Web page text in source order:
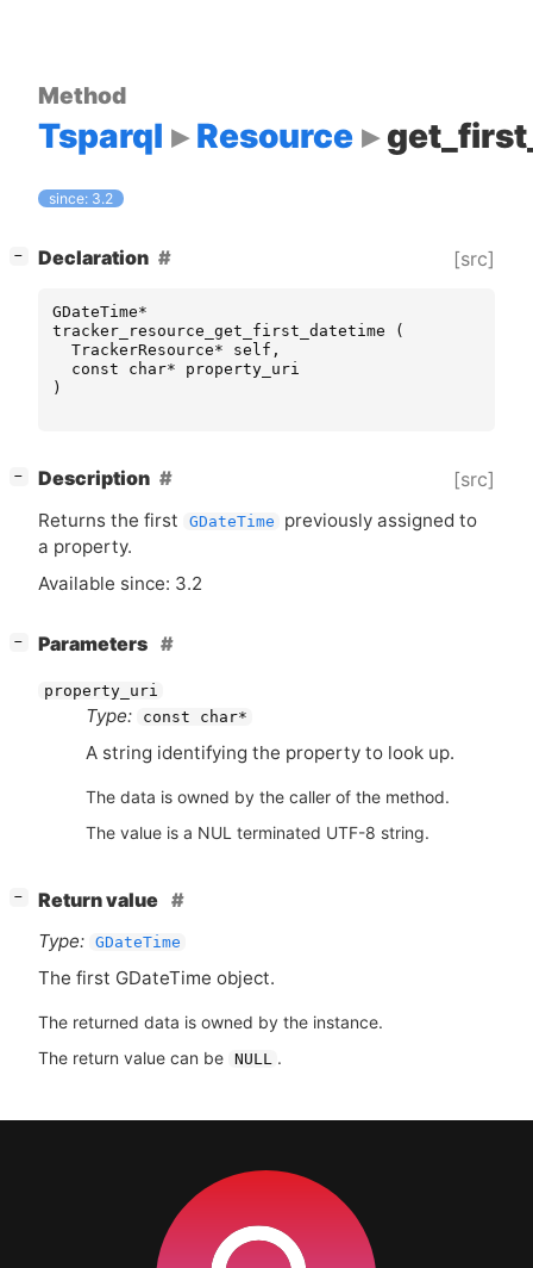
Method
Tsparql Resource
since: 3.2
− Declaration [src]
GDateTime*
tracker_resource_get_first_datetime
(
TrackerResource* self ,
const
char*
property_uri
)
− Description [src]
Returns the first GDateTime
previously assigned to
a property.
Available since: 3.2
− Parameters
property_uri
Type: const char*
A string identifying the property to look up.
The data is owned by the caller of the method.
The value is a NUL terminated UTF-8 string.
−
Return value
Type: GDateTime
The first GDateTime object.
The returned data is owned by the instance.
The return value can be NULL .